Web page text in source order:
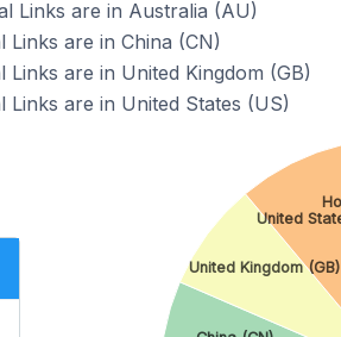
Links are in Australia (AU)
are in China (CN)
are in United Kingdom (GB)
are in United States (US)
United Kingdom (GB)
United